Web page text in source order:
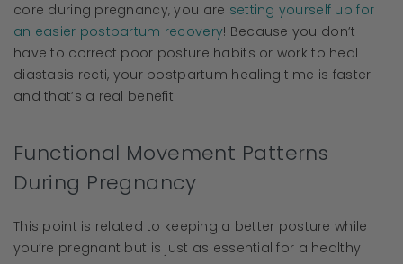
core during pregnancy, you are setting yourself up for
an easier postpartum recovery! Because you don’t
have to correct poor posture habits or work to heal
diastasis recti, your postpartum healing time is faster
and that’s a real benefit!
Functional Movement Patterns
During Pregnancy
This point is related to keeping a better posture while
you’re pregnant but is just as essential for a healthy